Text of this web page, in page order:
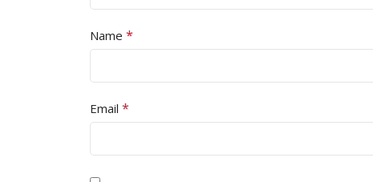
Name *
Email *